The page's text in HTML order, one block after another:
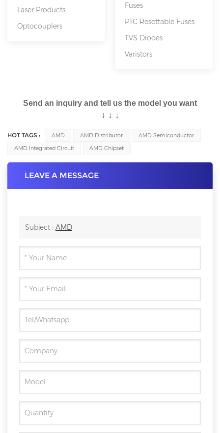
Laser Products
Optocouplers
Fuses
PTC Resettable Fuses
TVS Diodes
Varistors
Send an inquiry and tell us the model you want
↓ ↓ ↓
HOT TAGS : AMD AMD Distributor
AMD Semiconductor
AMD Integrated Circuit
AMD Chipset
LEAVE A MESSAGE
Subject : AMD